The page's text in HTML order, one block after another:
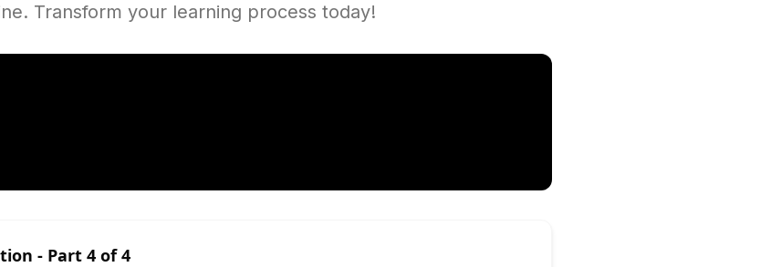
Transform your learning process today!
- Part 4 of4